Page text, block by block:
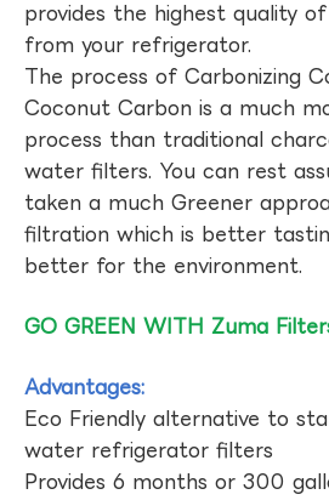
provides the highest quality
from your refrigerator.
The process of Carbonizing
Coconut Carbon is a much
process than traditional
water filters. You can rest
taken a much Greener
filtration which is better
better for the environment.
GO GREEN WITH Zuma
Advantages:
Eco Friendly alternative to
water refrigerator filters
Provides 6 months or 300